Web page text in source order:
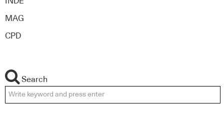
MAG
CPD
Search